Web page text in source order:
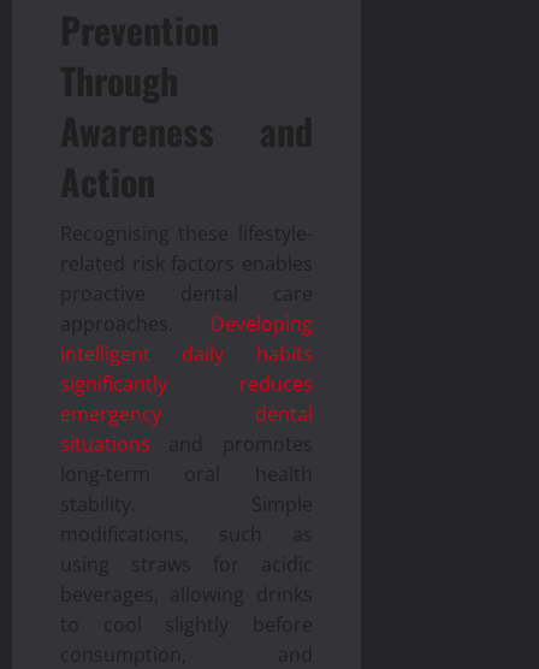
Prevention
Through
Awareness and
Action
Recognising these lifestyle-
related risk factors enables
proactive dental care
approaches. Developing
intelligent daily habits
significantly reduces
emergency dental
situations and promotes
long-term oral health
stability. Simple
modifications, such as
using straws for acidic
beverages, allowing drinks
to cool slightly before
consumption, and